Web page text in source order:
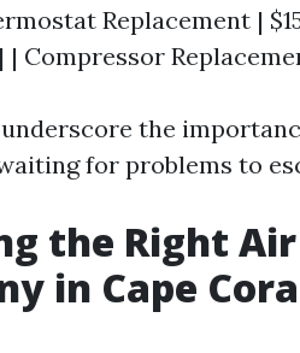
Replacement |
| Compressor
the
for problems to
the Right
in Cape